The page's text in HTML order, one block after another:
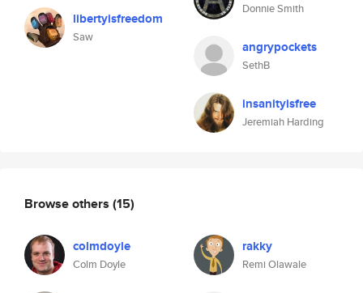
libertyisfreedom
Saw
Donnie Smith
angrypockets
SethB
insanityisfree
Jeremiah Harding
Browse others (15)
colmdoyle
Colm Doyle
rakky
Remi Olawale